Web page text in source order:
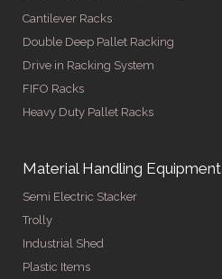
Cantilever Racks
Double Deep Pallet Racking
Drive in Racking System
FIFO Racks
Heavy Duty Pallet Racks
Material Handling Equipment
Semi Electric Stacker
Trolly
Industrial Shed
Plastic Items